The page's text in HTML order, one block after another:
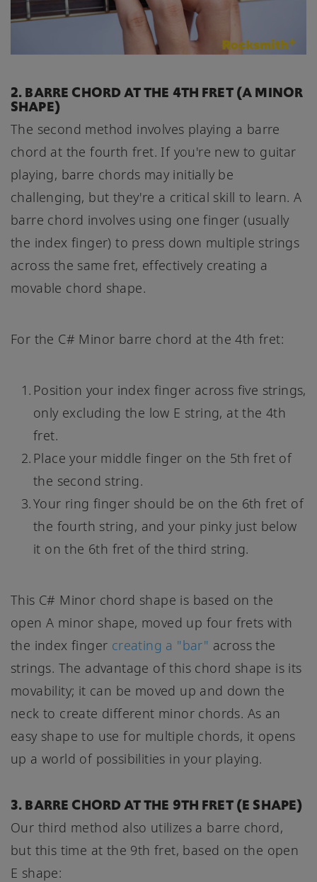
2. BARRE CHORD AT THE 4TH FRET (A MINOR
SHAPE)
The second method involves playing a barre
chord at the fourth fret. If you're new to guitar
playing, barre chords may initially be
challenging, but they're a critical skill to learn. A
barre chord involves using one finger (usually
the index finger) to press down multiple strings
across the same fret, effectively creating a
movable chord shape.
For the C# Minor barre chord at the 4th fret:
Position your index finger across five strings,
only excluding the low E string, at the 4th
fret.
Place your middle finger on the 5th fret of
the second string.
Your ring finger should be on the 6th fret of
the fourth string, and your pinky just below
it on the 6th fret of the third string.
This C# Minor chord shape is based on the
open A minor shape, moved up four frets with
the index finger creating a "bar" across the
strings. The advantage of this chord shape is its
movability; it can be moved up and down the
neck to create different minor chords. As an
easy shape to use for multiple chords, it opens
up a world of possibilities in your playing.
3. BARRE CHORD AT THE 9TH FRET (E SHAPE)
Our third method also utilizes a barre chord,
but this time at the 9th fret, based on the open
E shape: